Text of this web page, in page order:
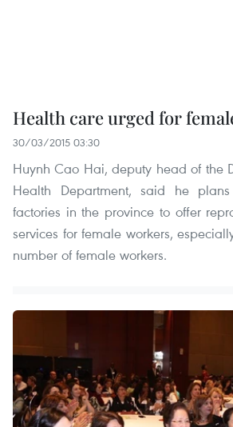
Health care urged for
30/03/2015 03:30
Huynh Cao Hai, deputy head of the
Health Department, said he
factories in the province to offer
services for female workers,
number of female workers.